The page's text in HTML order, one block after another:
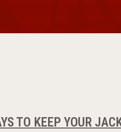
TO KEEP YOUR